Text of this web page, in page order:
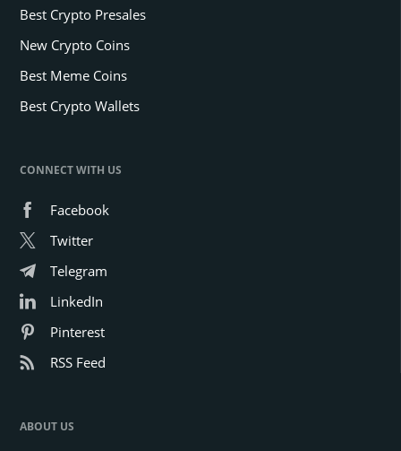
Best Crypto Presales
New Crypto Coins
Best Meme Coins
Best Crypto Wallets
CONNECT WITH US
Facebook
Twitter
Telegram
LinkedIn
Pinterest
RSS Feed
ABOUT US